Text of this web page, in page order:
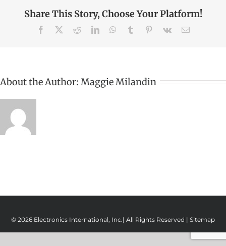
Share This Story, Choose Your Platform!
Facebook RedditLinkedInWhatsApp
Tumblr Pinterest
Vk Email
About the Author: Maggie Milandin
© 2026 Electronics International, Inc.| All Rights Reserved | Sitemap